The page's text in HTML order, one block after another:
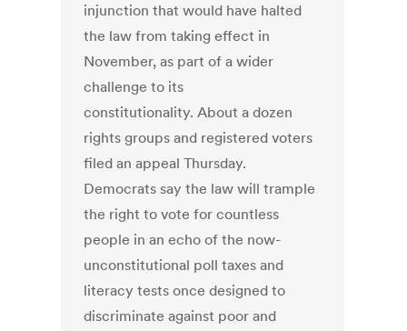
injunction that would have halted
the law from taking effect in
November, as part of a wider
challenge to its
constitutionality. About a dozen
rights groups and registered voters
filed an appeal Thursday.
Democrats say the law will trample
the right to vote for countless
people in an echo of the now-
unconstitutional poll taxes and
literacy tests once designed to
discriminate against poor and